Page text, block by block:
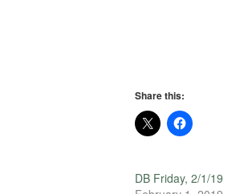
Share this:
DB Friday, 2/1/19